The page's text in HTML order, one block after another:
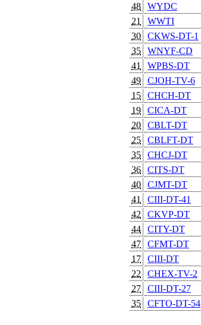
48
WYDC
21
WWTI
30
CKWS-DT-1
35
WNYF-CD
41
WPBS-DT
49
CJOH-TV-6
15
CHCH-DT
19
CICA-DT
20
CBLT-DT
25
CBLFT-DT
35
CHCJ-DT
36
CITS-DT
40
CJMT-DT
41
CIII-DT-41
42
CKVP-DT
44
CITY-DT
47
CFMT-DT
17
CIII-DT
22
CHEX-TV-2
27
CIII-DT-27
35
CFTO-DT-54